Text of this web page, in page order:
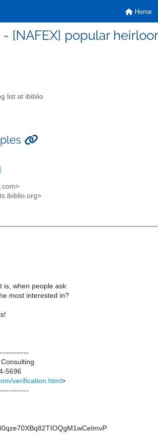
Home
- [NAFEX] popular
list at ibiblio
is, when people ask
most interested in?
5696
verification.html >